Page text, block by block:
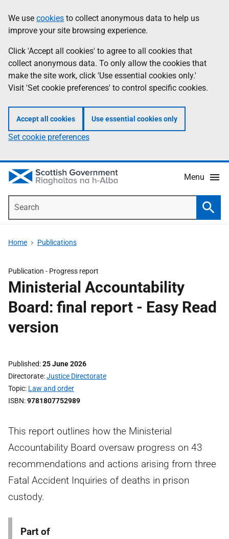
to
main
content
help
Information
We use cookies to collect anonymous data to help us
improve your site browsing experience.
Click 'Accept all cookies' to agree to all cookies that
collect anonymous data. To only allow the cookies that
make the site work, click 'Use essential cookies only.'
Visit 'Set cookie preferences' to control specific cookies.
Accept all cookies Use essential cookies only
Set cookie preferences
Menu
Home Publications
Publication - Progress report
Ministerial Accountability
Board: final report - Easy Read
version
Published 25 June 2026
Directorate Justice Directorate
Topic Law and order
ISBN 9781807752989
This report outlines how the Ministerial
Accountability Board oversaw progress on 43
recommendations and actions arising from three
Fatal Accident Inquiries of deaths in prison
custody.
Part of